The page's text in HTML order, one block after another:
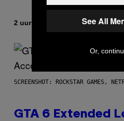
2 uur geleden Dan Milam
SCREENSHOT: ROCKSTAR GAMES,
GTA 6 Extended
See All
Or,